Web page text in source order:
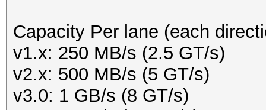
Capacity Per lane (each
v1.x: 250 MB/s (2.5 GT/s)
v2.x: 500 MB/s (5 GT/s)
v3.0: 1 GB/s (8 GT/s)